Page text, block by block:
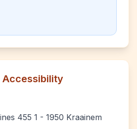
Accessibility
455 1 - 1950 Kraainem